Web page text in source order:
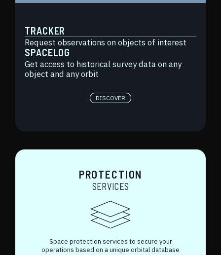
TRACKER
Request observations on objects of interest
SPACELOG
Get access to historical survey data on any
object and any orbit
DISCOVER
PROTECTION
SERVICES
Space protection services to secure your
operations based on a unique orbital database